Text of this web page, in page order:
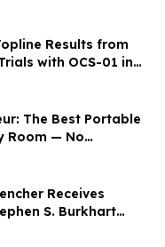
for MT4
Results from
with OCS-01 in
The Best Portable
Room — No
Receives
Research Award